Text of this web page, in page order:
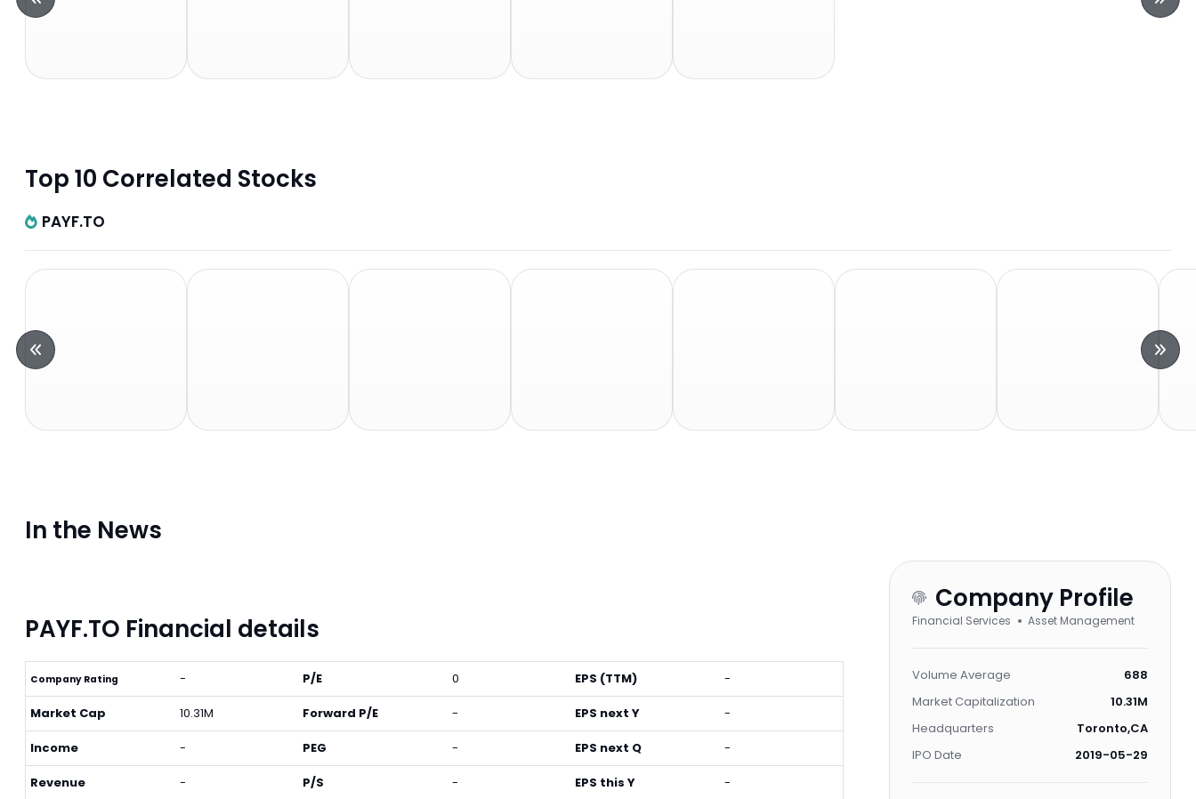
Top 10 Correlated Stocks
PAYF.TO
In the News
PAYF.TO Financial details
Company Rating -
Market Cap 10.31M
Income -
Revenue -
P/E 0
Forward P/E -
PEG -
P/S -
EPS (TTM) -
EPS next Y -
EPS next Q -
EPS this Y -
Company Profile
Financial Services Asset Management
Volume Average
688
Market Capitalization
10.31M
Headquarters
Toronto,CA
IPO Date
2019-05-29